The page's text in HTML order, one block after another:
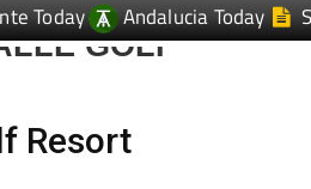
Today Andalucia Today
GOLF
Resort